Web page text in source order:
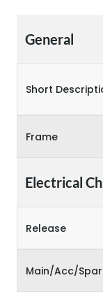
General
Short
Frame
Electrical
Release
Main/Acc/